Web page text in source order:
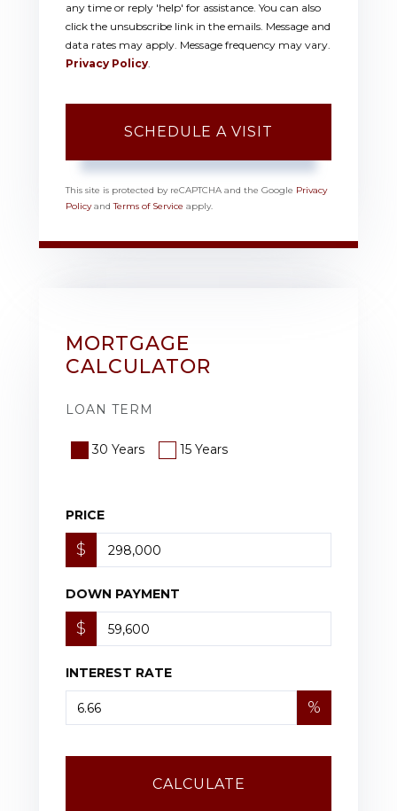
any time or reply 'help' for assistance. You can also
click the unsubscribe link in the emails. Message and
data rates may apply. Message frequency may vary.
Privacy Policy.
This site is protected by reCAPTCHA and the Google Privacy
PolicyandTerms of Service apply.
MORTGAGE
CALCULATOR
LOAN TERM
30 Years 15 Years
PRICE
$
DOWN PAYMENT
$
INTEREST RATE
%
CALCULATE